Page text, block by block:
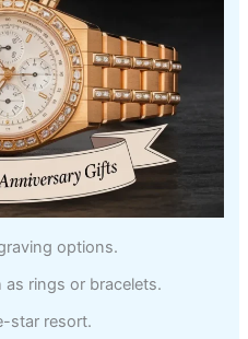
options.
as rings or bracelets.
star resort.